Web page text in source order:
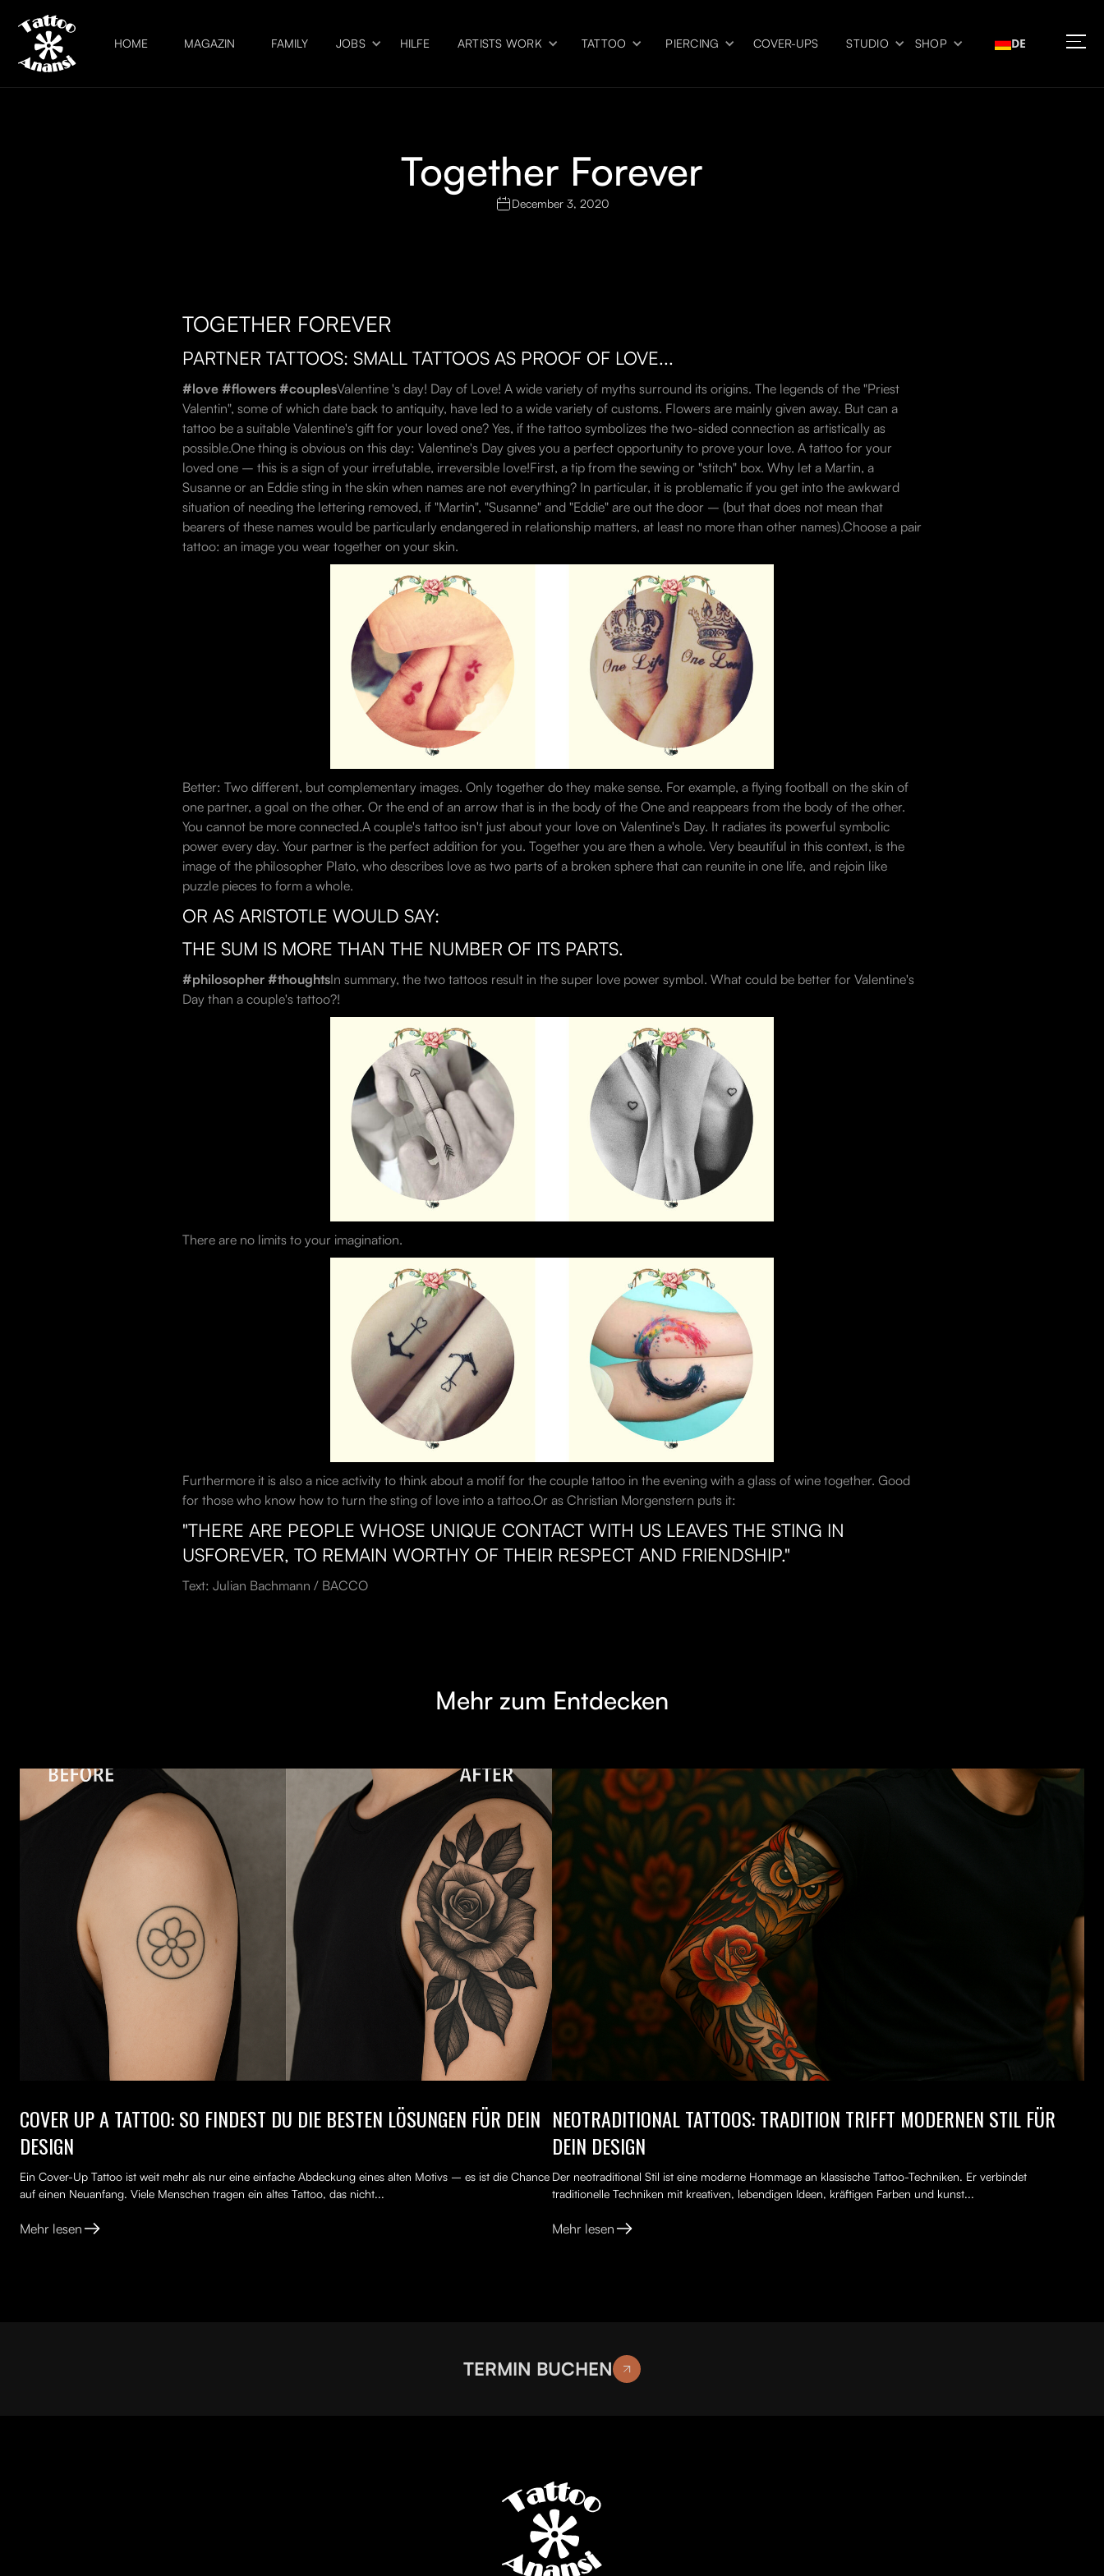
HOME MAGAZIN FAMILY JOBS HILFE ARTISTS WORK TATTOO PIERCING COVER-UPS STUDIO SHOP DE
Together Forever
December 3, 2020
TOGETHER FOREVER
PARTNER TATTOOS: SMALL TATTOOS AS PROOF OF LOVE...
#love #flowers #couplesValentine 's day! Day of Love! A wide variety of myths surround its origins. The legends of the "Priest
Valentin", some of which date back to antiquity, have led to a wide variety of customs. Flowers are mainly given away. But can a
tattoo be a suitable Valentine's gift for your loved one? Yes, if the tattoo symbolizes the two-sided connection as artistically as
possible.One thing is obvious on this day: Valentine's Day gives you a perfect opportunity to prove your love. A tattoo for your
loved one – this is a sign of your irrefutable, irreversible love!First, a tip from the sewing or "stitch" box. Why let a Martin, a
Susanne or an Eddie sting in the skin when names are not everything? In particular, it is problematic if you get into the awkward
situation of needing the lettering removed, if "Martin", "Susanne" and "Eddie" are out the door – (but that does not mean that
bearers of these names would be particularly endangered in relationship matters, at least no more than other names).Choose a pair
tattoo: an image you wear together on your skin.
Better: Two different, but complementary images. Only together do they make sense. For example, a flying football on the skin of
one partner, a goal on the other. Or the end of an arrow that is in the body of the One and reappears from the body of the other.
You cannot be more connected.A couple's tattoo isn't just about your love on Valentine's Day. It radiates its powerful symbolic
power every day. Your partner is the perfect addition for you. Together you are then a whole. Very beautiful in this context, is the
image of the philosopher Plato, who describes love as two parts of a broken sphere that can reunite in one life, and rejoin like
puzzle pieces to form a whole.
OR AS ARISTOTLE WOULD SAY:
THE SUM IS MORE THAN THE NUMBER OF ITS PARTS.
#philosopher #thoughtsIn summary, the two tattoos result in the super love power symbol. What could be better for Valentine's
Day than a couple's tattoo?!
There are no limits to your imagination.
Furthermore it is also a nice activity to think about a motif for the couple tattoo in the evening with a glass of wine together. Good
for those who know how to turn the sting of love into a tattoo.Or as Christian Morgenstern puts it:
"THERE ARE PEOPLE WHOSE UNIQUE CONTACT WITH US LEAVES THE STING IN
USFOREVER, TO REMAIN WORTHY OF THEIR RESPECT AND FRIENDSHIP."
Text: Julian Bachmann / BACCO
Mehr zum Entdecken
COVER UP A TATTOO: SO FINDEST DU DIE BESTEN LÖSUNGEN FÜR DEIN
DESIGN
Ein Cover-Up Tattoo ist weit mehr als nur eine einfache Abdeckung eines alten Motivs – es ist die Chance
auf einen Neuanfang. Viele Menschen tragen ein altes Tattoo, das nicht...
Mehr lesen
NEOTRADITIONAL TATTOOS: TRADITION TRIFFT MODERNEN STIL FÜR
DEIN DESIGN
Der neotraditional Stil ist eine moderne Hommage an klassische Tattoo-Techniken. Er verbindet
traditionelle Techniken mit kreativen, lebendigen Ideen, kräftigen Farben und kunst...
Mehr lesen
TERMIN BUCHEN